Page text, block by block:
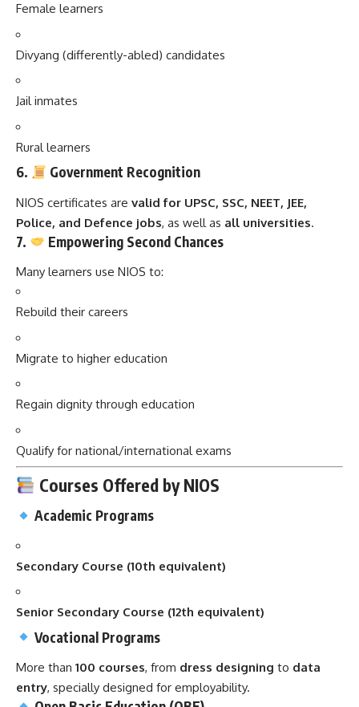
Female learners
Divyang (differently-abled) candidates
Jail inmates
Rural learners
6. Government Recognition
NIOS certificates are valid for UPSC, SSC, NEET, JEE,
Police, and Defence jobs, as well as all universities.
7. Empowering Second Chances
Many learners use NIOS to:
Rebuild their careers
Migrate to higher education
Regain dignity through education
Qualify for national/international exams
Courses Offered by NIOS
Academic Programs
Secondary Course (10th equivalent)
Senior Secondary Course (12th equivalent)
Vocational Programs
More than 100 courses, from dress designing to data
entry, specially designed for employability.